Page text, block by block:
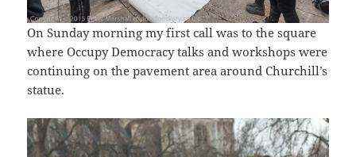
On Sunday morning my first call was to the square
where Occupy Democracy talks and workshops were
continuing on the pavement area around Churchill’s
statue.